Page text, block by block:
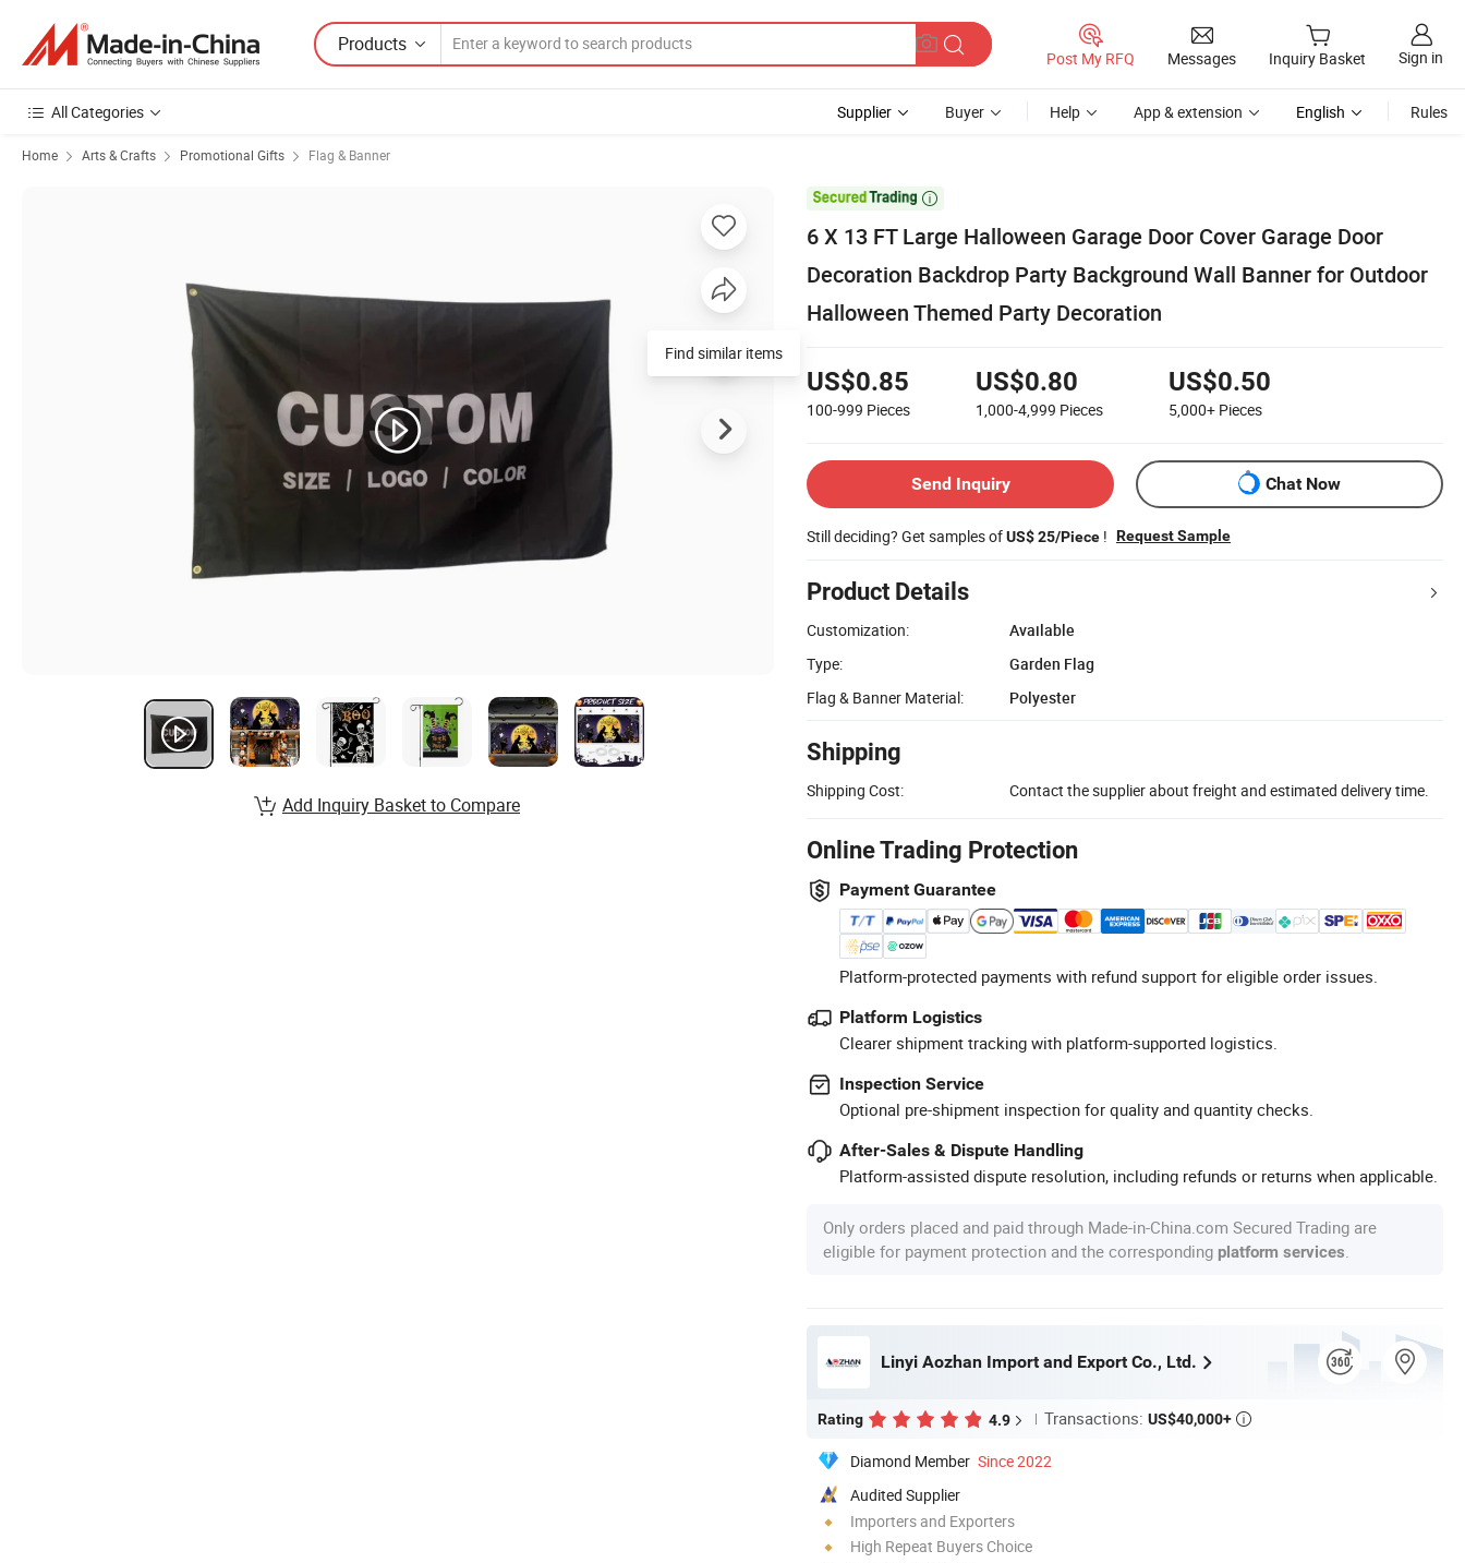
Products
Post My RFQ Messages Inquiry Basket Sign in
All Categories Supplier Buyer Help App & extension English Rules
Home Arts & Crafts Promotional Gifts Flag & Banner

6 X 13 FT Large Halloween Garage Door Cover Garage Door
Decoration Backdrop Party Background Wall Banner for Outdoor
Halloween Themed Party Decoration
US$0.85
100-999 Pieces
US$0.80
1,000-4,999 Pieces
US$0.50
5,000+ Pieces
Send Inquiry Chat Now
Still deciding? Get samples ofUS$ 25/Piece ! Request Sample
Product Details
Customization:
Available
Type:
Garden Flag
Flag & Banner Material:
Polyester
Shipping
Shipping Cost: Contact the supplier about freight and estimated delivery time.
Online Trading Protection
Payment Guarantee
Platform-protected payments with refund support for eligible order issues.
Platform Logistics
Clearer shipment tracking with platform-supported logistics.
Inspection Service
Optional pre-shipment inspection for quality and quantity checks.
After-Sales & Dispute Handling
Platform-assisted dispute resolution, including refunds or returns when applicable.
Only orders placed and paid through Made-in-China.com Secured Trading are
eligible for payment protection and the corresponding platform services
Linyi Aozhan Import and Export Co., Ltd.
Rating 4.9 Transactions: US$40,000+ 
Diamond Member Since 2022
Audited Supplier
Importers and Exporters
High Repeat Buyers Choice
Find similar items
Add Inquiry Basket to Compare